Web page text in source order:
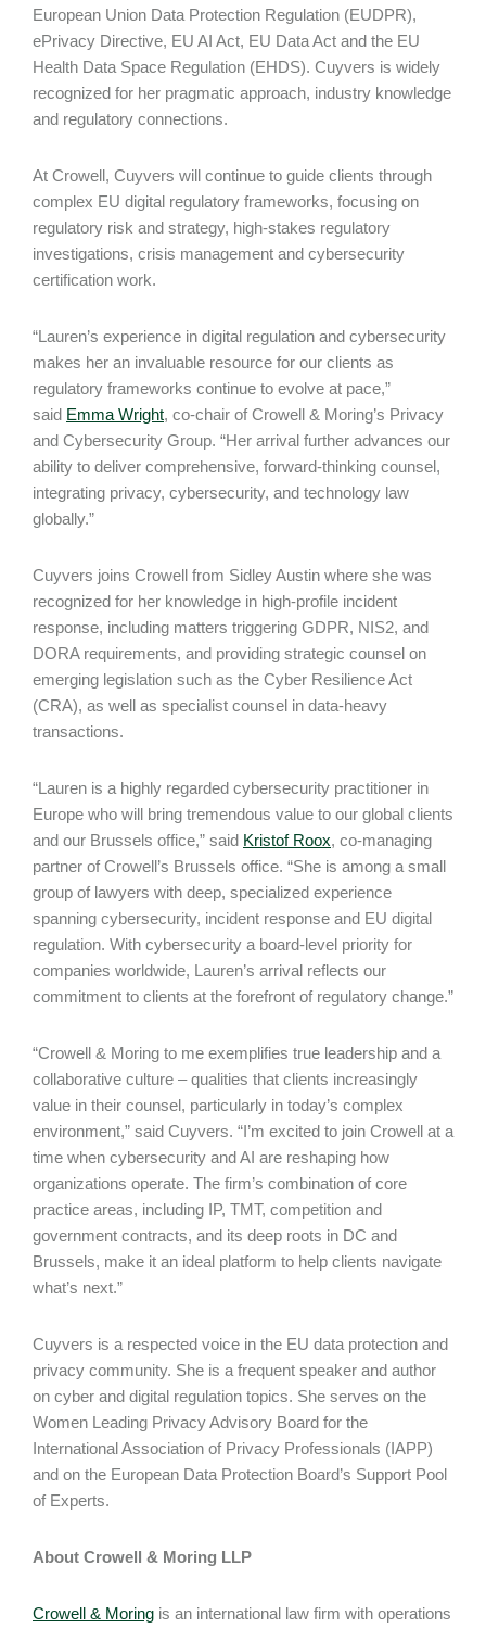
European Union Data Protection Regulation (EUDPR),
ePrivacy Directive, EU AI Act, EU Data Act and the EU
Health Data Space Regulation (EHDS). Cuyvers is widely
recognized for her pragmatic approach, industry knowledge
and regulatory connections.
At Crowell, Cuyvers will continue to guide clients through
complex EU digital regulatory frameworks, focusing on
regulatory risk and strategy, high-stakes regulatory
investigations, crisis management and cybersecurity
certification work.
“Lauren’s experience in digital regulation and cybersecurity
makes her an invaluable resource for our clients as
regulatory frameworks continue to evolve at pace,”
said Emma Wright, co-chair of Crowell & Moring’s Privacy
and Cybersecurity Group. “Her arrival further advances our
ability to deliver comprehensive, forward-thinking counsel,
integrating privacy, cybersecurity, and technology law
globally.”
Cuyvers joins Crowell from Sidley Austin where she was
recognized for her knowledge in high-profile incident
response, including matters triggering GDPR, NIS2, and
DORA requirements, and providing strategic counsel on
emerging legislation such as the Cyber Resilience Act
(CRA), as well as specialist counsel in data-heavy
transactions.
“Lauren is a highly regarded cybersecurity practitioner in
Europe who will bring tremendous value to our global clients
and our Brussels office,” said Kristof Roox, co-managing
partner of Crowell’s Brussels office. “She is among a small
group of lawyers with deep, specialized experience
spanning cybersecurity, incident response and EU digital
regulation. With cybersecurity a board-level priority for
companies worldwide, Lauren’s arrival reflects our
commitment to clients at the forefront of regulatory change.”
“Crowell & Moring to me exemplifies true leadership and a
collaborative culture – qualities that clients increasingly
value in their counsel, particularly in today’s complex
environment,” said Cuyvers. “I’m excited to join Crowell at a
time when cybersecurity and AI are reshaping how
organizations operate. The firm’s combination of core
practice areas, including IP, TMT, competition and
government contracts, and its deep roots in DC and
Brussels, make it an ideal platform to help clients navigate
what’s next.”
Cuyvers is a respected voice in the EU data protection and
privacy community. She is a frequent speaker and author
on cyber and digital regulation topics. She serves on the
Women Leading Privacy Advisory Board for the
International Association of Privacy Professionals (IAPP)
and on the European Data Protection Board’s Support Pool
of Experts.
About Crowell & Moring LLP
Crowell & Moring is an international law firm with operations